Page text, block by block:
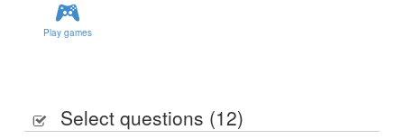
Play games
Select questions (12)